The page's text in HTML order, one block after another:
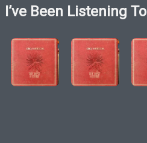
I’ve Been Listening To